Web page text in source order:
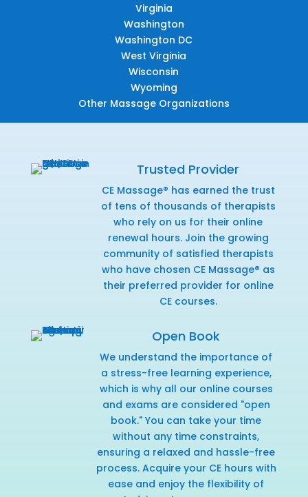
Virginia
Washington
Washington DC
West Virginia
Wisconsin
Wyoming
Other Massage Organizations
Trusted Provider
CE Massage® has earned the trust
of tens of thousands of therapists
who rely on us for their online
renewal hours. Join the growing
community of satisfied therapists
who have chosen CE Massage® as
their preferred provider for online
CE courses.
Open Book
We understand the importance of
a stress-free learning experience,
which is why all our online courses
and exams are considered "open
book." You can take your time
without any time constraints,
ensuring a relaxed and hassle-free
process. Acquire your CE hours with
ease and enjoy the flexibility of